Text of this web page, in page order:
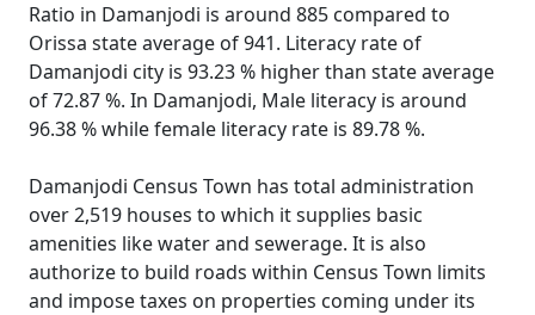
Ratio in Damanjodi is around 885 compared to
Orissa state average of 941. Literacy rate of
Damanjodi city is 93.23 % higher than state average
of 72.87 %. In Damanjodi, Male literacy is around
96.38 % while female literacy rate is 89.78 %.
Damanjodi Census Town has total administration
over 2,519 houses to which it supplies basic
amenities like water and sewerage. It is also
authorize to build roads within Census Town limits
and impose taxes on properties coming under its